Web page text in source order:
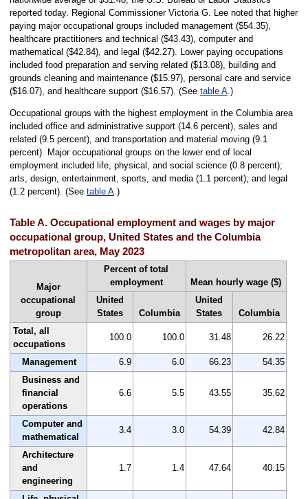
reported today. Regional Commissioner Victoria G. Lee noted that higher
paying major occupational groups included management ($54.35),
healthcare practitioners and technical ($43.43), computer and
mathematical ($42.84), and legal ($42.27). Lower paying occupations
included food preparation and serving related ($13.08), building and
grounds cleaning and maintenance ($15.97), personal care and service
($16.07), and healthcare support ($16.57). (See table A.)
Occupational groups with the highest employment in the Columbia area
included office and administrative support (14.6 percent), sales and
related (9.5 percent), and transportation and material moving (9.1
percent). Major occupational groups on the lower end of local
employment included life, physical, and social science (0.8 percent);
arts, design, entertainment, sports, and media (1.1 percent); and legal
(1.2 percent). (See table A.)
Table A. Occupational employment and wages by major
occupational group, United States and the Columbia
metropolitan area, May 2023
Major
occupational
group
Percent of total
employment
Mean hourly wage ($)
United
States
Columbia
United
States
Columbia
Total, all
occupations
100.0 100.0 31.48 26.22
Management 6.9 6.0 66.23
54.35
Business and
financial
operations
6.6 5.5 43.55 35.62
Computer and
mathematical
3.4 3.0 54.39 42.84
Architecture
and
engineering
1.7 1.4 47.64 40.15